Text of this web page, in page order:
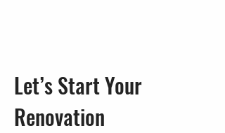
Let’s Start Your
Renovation